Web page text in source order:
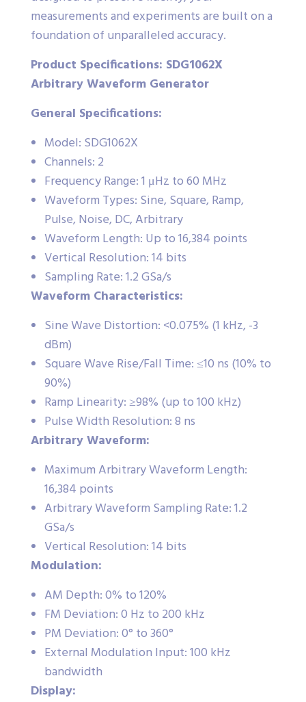
measurements and experiments are built on a
foundation of unparalleled accuracy.
Product Specifications: SDG1062X
Arbitrary Waveform Generator
General Specifications:
Model: SDG1062X
Channels: 2
Frequency Range: 1 μHz to 60 MHz
Waveform Types: Sine, Square, Ramp,
Pulse, Noise, DC, Arbitrary
Waveform Length: Up to 16,384 points
Vertical Resolution: 14 bits
Sampling Rate: 1.2 GSa/s
Waveform Characteristics:
Sine Wave Distortion: <0.075% (1 kHz, -3
dBm)
Square Wave Rise/Fall Time: ≤10 ns (10% to
90%)
Ramp Linearity: ≥98% (up to 100 kHz)
Pulse Width Resolution: 8 ns
Arbitrary Waveform:
Maximum Arbitrary Waveform Length:
16,384 points
Arbitrary Waveform Sampling Rate: 1.2
GSa/s
Vertical Resolution: 14 bits
Modulation:
AM Depth: 0% to 120%
FM Deviation: 0 Hz to 200 kHz
PM Deviation: 0° to 360°
External Modulation Input: 100 kHz
bandwidth
Display: